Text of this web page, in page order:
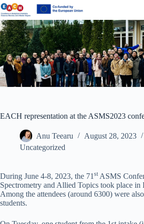
Skip
to
content
EACH representation at the ASMS2023
Anu Teearu
August 28, 2023
Uncategorized
During June 4-8, 2023, the 71 st ASMS
Spectrometry and Allied Topics took place in
Among the attendees (around 6300) were
students.